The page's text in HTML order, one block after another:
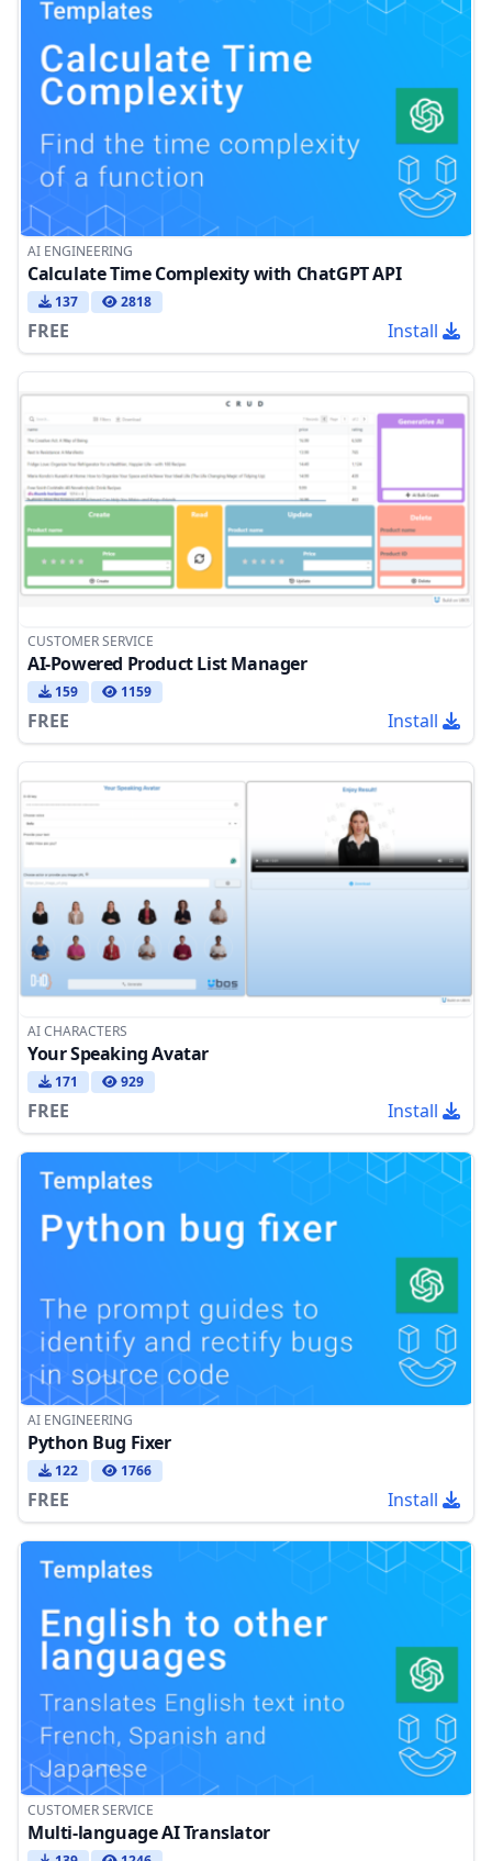
AI ENGINEERING
Calculate Time Complexity with ChatGPT API
137 2818
FREE Install
CUSTOMER SERVICE
AI-Powered Product List Manager
159 1159
FREE Install
AI CHARACTERS
Your Speaking Avatar
171 929
FREE Install
AI ENGINEERING
Python Bug Fixer
122 1766
FREE Install
CUSTOMER SERVICE
Multi-language AI Translator